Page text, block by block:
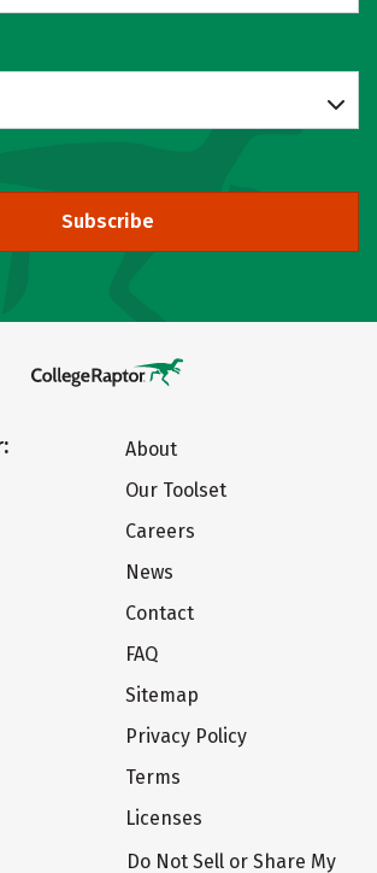
Subscribe
About
Our Toolset
Careers
News
Contact
FAQ
Sitemap
Privacy Policy
Terms
Licenses
Do Not Sell or Share My